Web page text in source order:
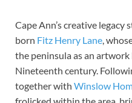
Cape Ann’s creative
born Fitz Henry Lane,
the peninsula as an
Nineteenth century.
together with Winslow